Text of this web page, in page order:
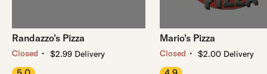
Randazzo's Pizza
Closed ・ $2.99 Delivery
Mario's Pizza
Closed ・ $2.00 Delivery